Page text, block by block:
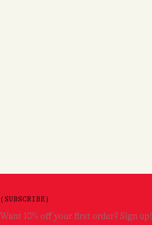
(SUBSCRIBE)
Want 10% off your first order? Sign up!